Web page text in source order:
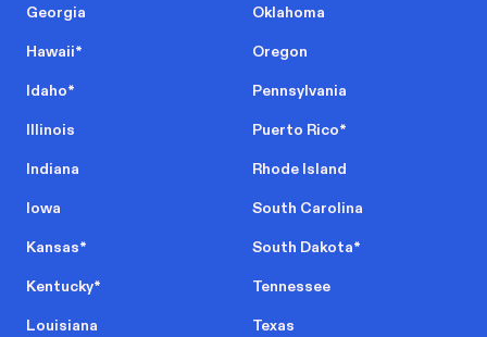
Georgia
Hawaii*
Idaho*
Illinois
Indiana
Iowa
Kansas*
Kentucky*
Louisiana
Oklahoma
Oregon
Pennsylvania
Puerto Rico*
Rhode Island
South Carolina
South Dakota*
Tennessee
Texas